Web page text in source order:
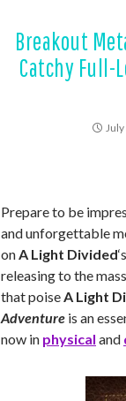
Breakout
Catchy Full-
Prepare to be
and unforgettable
onA Light Divided
releasing to the
that poiseA Light
Adventure is an
now in physical and